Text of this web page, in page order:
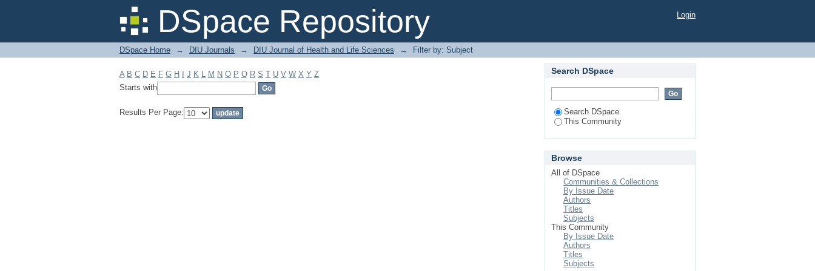
DSpace Repository
Filter by: Subject Login
DSpace Home → DIU Journals → DIU Journal of Health and Life Sciences → Filter by: Subject
A B C D E F G H J K L M N O P Q R S T U V W X Y Z
Starts with
Results Per Page:
Search DSpace
Search DSpace
This Community
Browse
All of DSpace
Communities & Collections
By Issue Date
Authors
Titles
Subjects
This Community
By Issue Date
Authors
Titles
Subjects